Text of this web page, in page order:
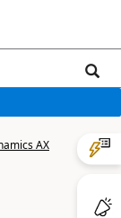
AX